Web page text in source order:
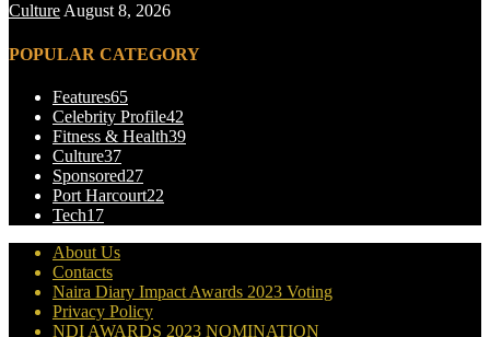
Culture August 8, 2026
POPULAR CATEGORY
Features65
Celebrity Profile42
Fitness & Health39
Culture37
Sponsored27
Port Harcourt22
Tech17
About Us
Contacts
Naira Diary Impact Awards 2023 Voting
Privacy Policy
NDI AWARDS 2023 NOMINATION